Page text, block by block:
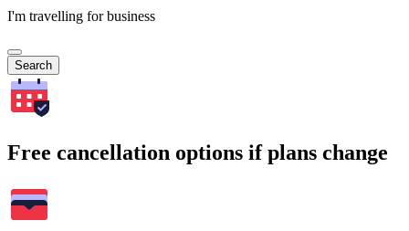
I'm travelling for business
Search
Free cancellation options if plans change